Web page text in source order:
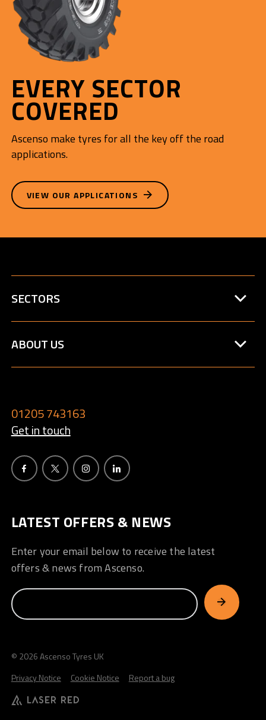
EVERY SECTOR
COVERED
Ascenso make tyres for all the key off the road
applications.
VIEW OUR APPLICATIONS
SECTORS
ABOUT US
01205 743163
Get in touch
LATEST OFFERS & NEWS
Enter your email below to receive the latest
offers & news from Ascenso.
© 2026 Ascenso Tyres UK
Privacy Notice
Cookie Notice Report a bug